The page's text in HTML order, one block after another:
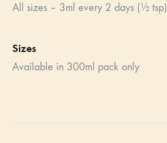
All sizes – 3ml every 2 days (½ tsp)
Sizes
Available in 300ml pack only